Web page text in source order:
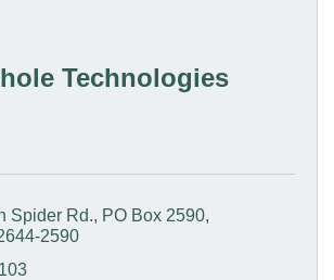
Technologies
Spider Rd.
PO Box 2590
2590